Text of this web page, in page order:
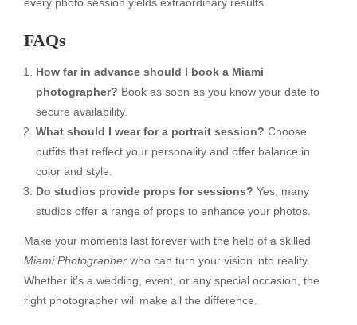
FAQs
How far in advance should I book a Miami
photographer? Book as soon as you know your date to
secure availability.
What should I wear for a portrait session? Choose
outfits that reflect your personality and offer balance in
color and style.
Do studios provide props for sessions? Yes, many
studios offer a range of props to enhance your photos.
Make your moments last forever with the help of a skilled
Miami Photographer who can turn your vision into reality.
Whether it’s a wedding, event, or any special occasion, the
right photographer will make all the difference.